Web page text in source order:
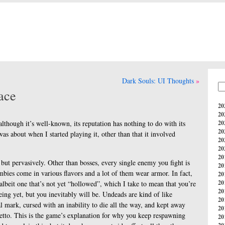
Dark Souls: UI Thoughts
it’s well-known, its reputation has nothing to do with its
about when I started playing it, other than that it involved
pervasively. Other than bosses, every single enemy you fight is
come in various flavors and a lot of them wear armor. In fact,
one that’s not yet “hollowed”, which I take to mean that you’re
yet, but you inevitably will be. Undeads are kind of like
mark, cursed with an inability to die all the way, and kept away
This is the game’s explanation for why you keep respawning